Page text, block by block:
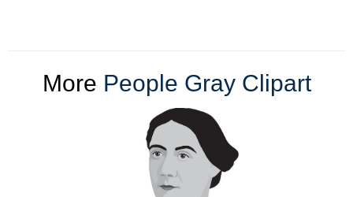
More People Gray Clipart